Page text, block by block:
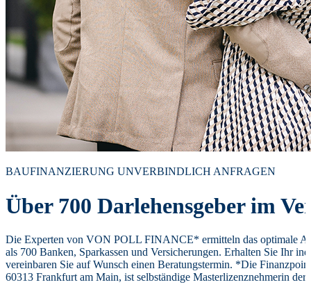
BAUFINANZIERUNG UNVERBINDLICH ANFRAGEN
Über 700 Darlehensgeber im
Die Experten von VON POLL FINANCE* ermitteln das optimale
als 700 Banken, Sparkassen und Versicherungen. Erhalten Sie Ihr
vereinbaren Sie auf Wunsch einen Beratungstermin. *Die
60313 Frankfurt am Main, ist selbständige Masterlizenznehmerin